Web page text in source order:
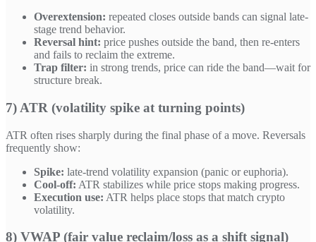
Overextension: repeated closes outside bands can signal late-
stage trend behavior.
Reversal hint: price pushes outside the band, then re-enters
and fails to reclaim the extreme.
Trap filter: in strong trends, price can ride the band—wait for
structure break.
7) ATR (volatility spike at turning points)
ATR often rises sharply during the final phase of a move. Reversals
frequently show:
Spike: late-trend volatility expansion (panic or euphoria).
Cool-off: ATR stabilizes while price stops making progress.
Execution use: ATR helps place stops that match crypto
volatility.
8) VWAP (fair value reclaim/loss as a shift signal)